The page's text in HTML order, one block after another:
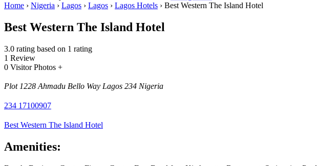
Home › Nigeria › Lagos › Lagos › Lagos Hotels › Best Western The Island Hotel
Best Western The Island Hotel
3.0 rating based on 1 rating
1 Review
0 Visitor Photos +
Plot 1228 Ahmadu Bello Way Lagos 234 Nigeria
234 17100907
Best Western The Island Hotel
Amenities: